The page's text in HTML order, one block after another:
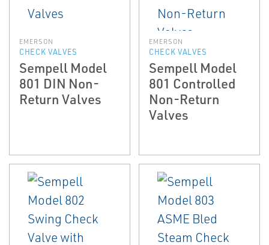
EMERSON
CHECK VALVES
Sempell Model
801 DIN Non-
Return Valves
EMERSON
CHECK VALVES
Sempell Model
801 Controlled
Non-Return
Valves